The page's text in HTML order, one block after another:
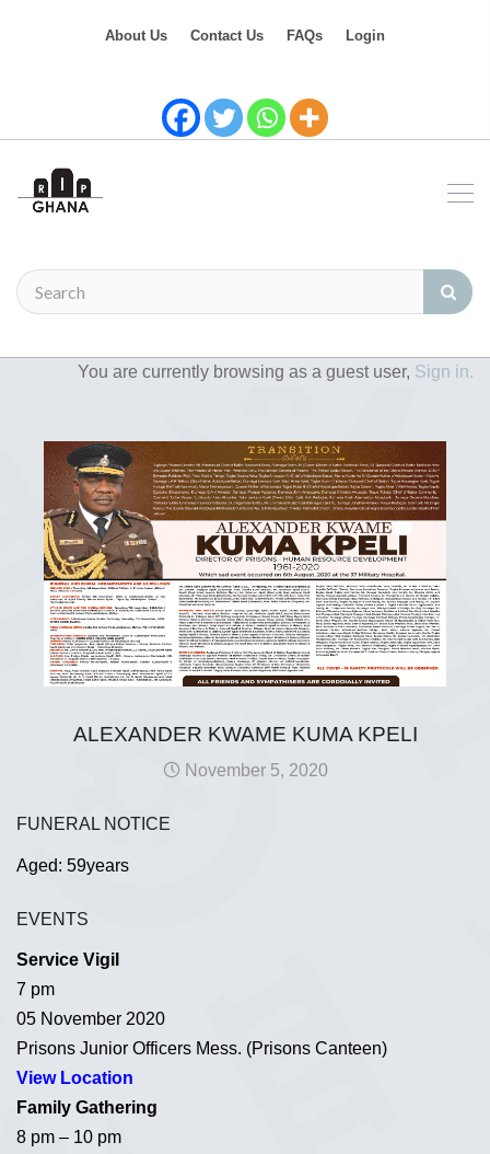
About Us Contact Us FAQs Login
You are currently browsing as a guest user, Sign in.
ALEXANDER KWAME KUMA KPELI
November 5, 2020
FUNERAL NOTICE
Aged: 59years
EVENTS
Service Vigil
7 pm
05 November 2020
Prisons Junior Officers Mess. (Prisons Canteen)
View Location
Family Gathering
8 pm – 10 pm